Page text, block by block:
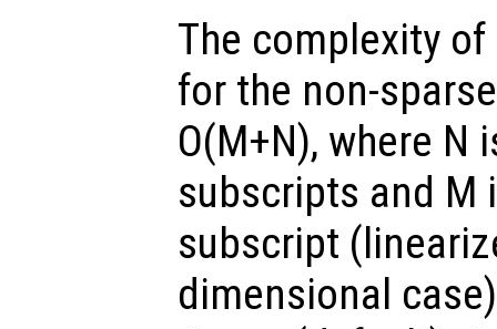
The complexity
for the non-
O(M+N), where N
subscripts and M
subscript
dimensional